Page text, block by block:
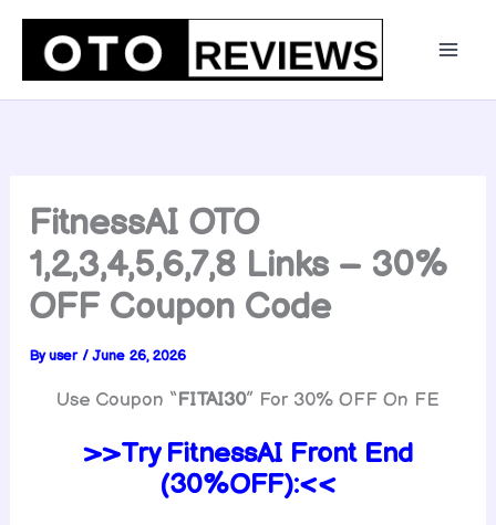
Skip
content
FitnessAI OTO
1,2,3,4,5,6,7,8 Links – 30%
OFF Coupon Code
Byuser /June 26, 2026
Use Coupon “FITAI30” For 30% OFF On FE
>>TryFitnessAI Front End
(30%OFF):<<